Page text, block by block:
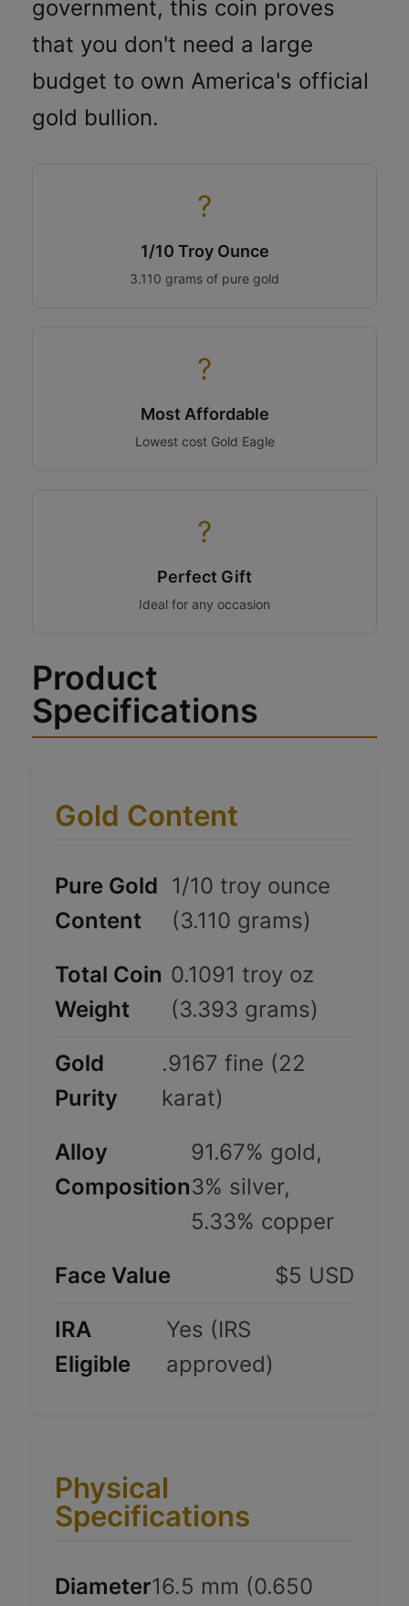
government, this coin proves
that you don't need a large
budget to own America's official
gold bullion.
?
1/10 Troy Ounce
3.110 grams of pure gold
?
Most Affordable
Lowest cost Gold Eagle
?
Perfect Gift
Ideal for any occasion
Product
Specifications
Gold Content
Pure Gold
Content
1/10 troy ounce
(3.110 grams)
Total Coin
Weight
0.1091 troy oz
(3.393 grams)
Gold
Purity
.9167 fine (22
karat)
Alloy
Composition
91.67% gold,
3% silver,
5.33% copper
Face Value $5 USD
IRA
Eligible
Yes (IRS
approved)
Physical
Specifications
Diameter16.5 mm (0.650